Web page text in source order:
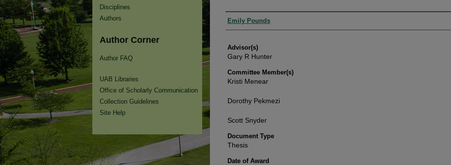
Authors
Emily Pounds
Advisor(s)
Gary R Hunter
Committee Member(s)
Kristi Menear
Dorothy Pekmezi
Scott Snyder
Document Type
Thesis
Date of Award
Disciplines
Authors
Author Corner
Author FAQ
UAB Libraries
Office of Scholarly Communication
Collection Guidelines
Site Help